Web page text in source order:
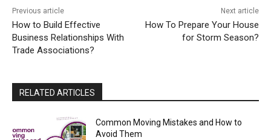
Previous article
How to Build Effective
Business Relationships With
Trade Associations?
Next article
How To Prepare Your House
for Storm Season?
RELATED ARTICLES
Common Moving Mistakes and How to
Avoid Them